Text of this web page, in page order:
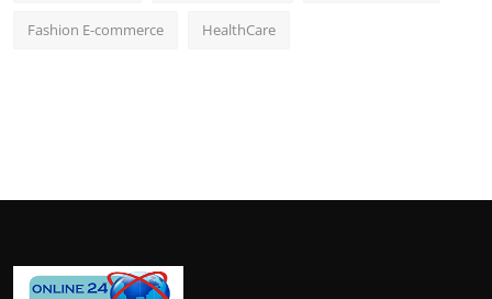
Fashion E-commerce HealthCare